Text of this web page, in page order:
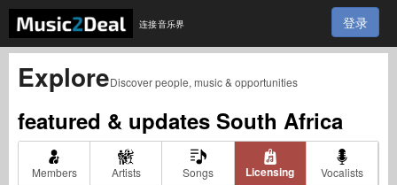
连接音乐界 登录
ExploreDiscover people, music & opportunities
featured & updates South Africa
Members Artists Songs Licensing Vocalists